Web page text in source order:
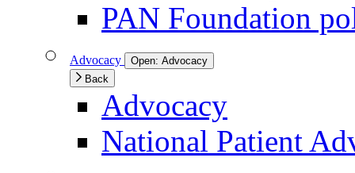
PAN Foundation
Advocacy Open: Advocacy
Back
Advocacy
National Patient